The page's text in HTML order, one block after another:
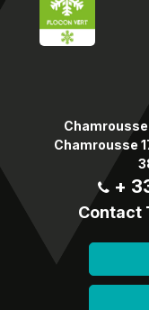
Chamrousse
+
Contact